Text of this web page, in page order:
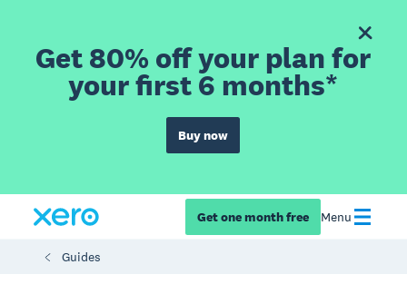
Get 80% off your plan for
your first 6 months*
Buy now
Get one month free Menu
Guides